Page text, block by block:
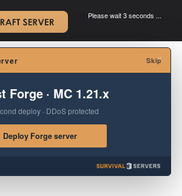
Please wait 3 seconds ...
×
Skip
Forge · MC 1.21.x
deploy · DDoS protected
Deploy Forge server